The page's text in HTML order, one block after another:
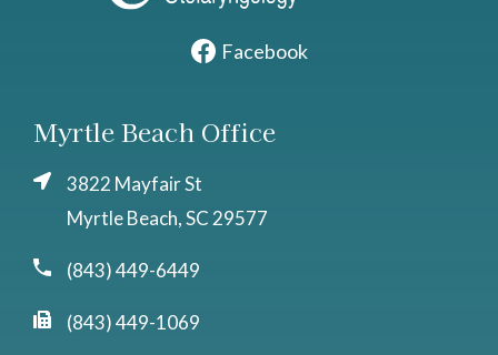
Facebook
Myrtle Beach Office
3822 Mayfair St
Myrtle Beach, SC 29577
(843) 449-6449
(843) 449-1069